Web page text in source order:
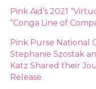
Pink Aid’s 2021
“Conga Line of
Pink Purse National
Stephanie Szostak
Katz Shared their
Release